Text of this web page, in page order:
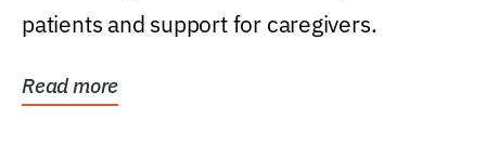
patients and support for caregivers.
Read more